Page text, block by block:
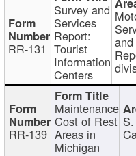
RR-131
Survey and
Services
Report:
Tourist
Information
Centers
and
RR-139
Maintenance
Cost of Rest
Areas in
Michigan